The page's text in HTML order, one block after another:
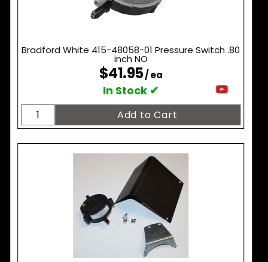
Bradford White 415-48058-01 Pressure Switch .80
inch NO
$41.95/ ea
In Stock ✔